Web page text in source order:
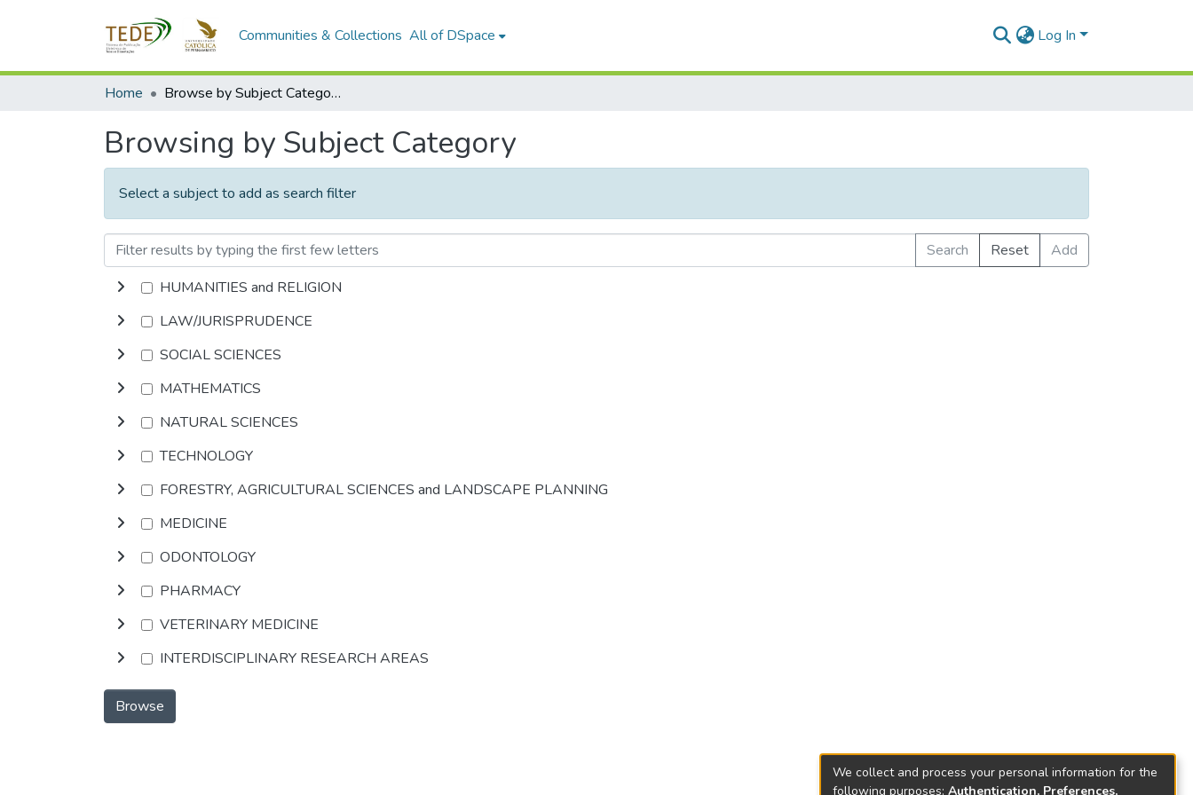
Communities & Collections All of DSpace Log In
Home Browse by Subject Category
Browsing by Subject Category
Select a subject to add as search filter
Search Reset
Add
HUMANITIES and RELIGION
LAW/JURISPRUDENCE
SOCIAL SCIENCES
MATHEMATICS
NATURAL SCIENCES
TECHNOLOGY
FORESTRY, AGRICULTURAL SCIENCES and LANDSCAPE PLANNING
MEDICINE
ODONTOLOGY
PHARMACY
VETERINARY MEDICINE
INTERDISCIPLINARY RESEARCH AREAS
Browse
We collect and process your personal information for the
following purposes: Authentication, Preferences,